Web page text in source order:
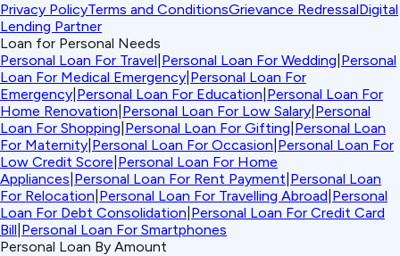
Privacy PolicyTerms and ConditionsGrievance RedressalDigital
Lending Partner
Loan for Personal Needs
Personal Loan For Travel Personal Loan For Wedding Personal
Loan For Medical Emergency Personal Loan For
Emergency Personal Loan For Education Personal Loan For
Home Renovation Personal Loan For Low Salary Personal
Loan For Shopping Personal Loan For Gifting Personal Loan
For Maternity Personal Loan For Occasion Personal Loan For
Low Credit Score Personal Loan For Home
Appliances Personal Loan For Rent Payment Personal Loan
For Relocation Personal Loan For Travelling Abroad Personal
Loan For Debt Consolidation Personal Loan For Credit Card
Bill Personal Loan For Smartphones
Personal Loan By Amount